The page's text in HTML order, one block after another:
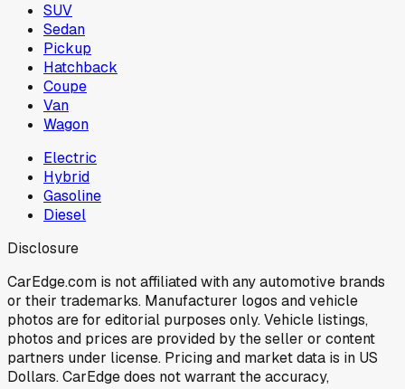
SUV
Sedan
Pickup
Hatchback
Coupe
Van
Wagon
Electric
Hybrid
Gasoline
Diesel
Disclosure
CarEdge.com is not affiliated with any automotive brands
or their trademarks. Manufacturer logos and vehicle
photos are for editorial purposes only. Vehicle listings,
photos and prices are provided by the seller or content
partners under license. Pricing and market data is in US
Dollars. CarEdge does not warrant the accuracy,